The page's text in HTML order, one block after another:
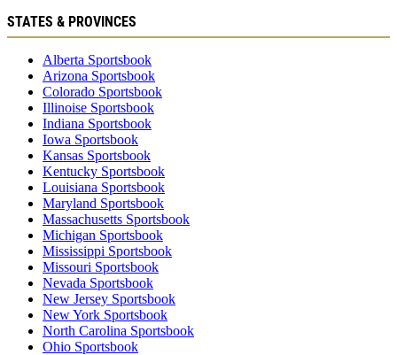
STATES & PROVINCES
Alberta Sportsbook
Arizona Sportsbook
Colorado Sportsbook
Illinoise Sportsbook
Indiana Sportsbook
Iowa Sportsbook
Kansas Sportsbook
Kentucky Sportsbook
Louisiana Sportsbook
Maryland Sportsbook
Massachusetts Sportsbook
Michigan Sportsbook
Mississippi Sportsbook
Missouri Sportsbook
Nevada Sportsbook
New Jersey Sportsbook
New York Sportsbook
North Carolina Sportsbook
Ohio Sportsbook